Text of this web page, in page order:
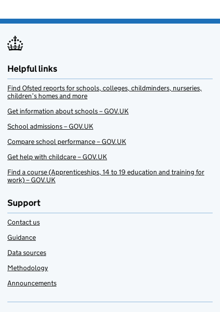
Helpful links
Find Ofsted reports for schools, colleges, childminders, nurseries,
children’s homes and more
Get information about schools – GOV.UK
School admissions – GOV.UK
Compare school performance – GOV.UK
Get help with childcare – GOV.UK
Find a course (Apprenticeships, 14 to 19 education and training for
work) – GOV.UK
Support
Contact us
Guidance
Data sources
Methodology
Announcements